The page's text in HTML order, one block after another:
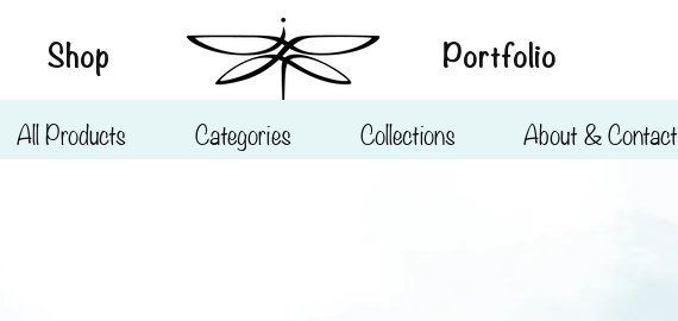
Shop Portfolio
All Products Categories Collections About & Contact